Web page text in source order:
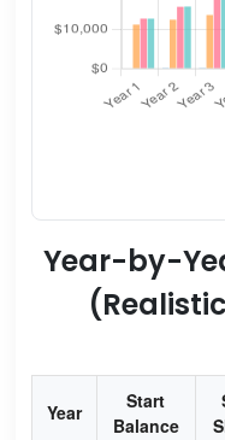
Year-by-
Year
Start
Balance